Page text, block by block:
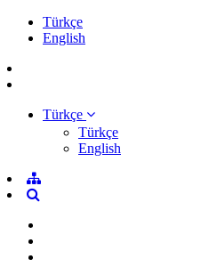
Türkçe
English
Türkçe
Türkçe
English